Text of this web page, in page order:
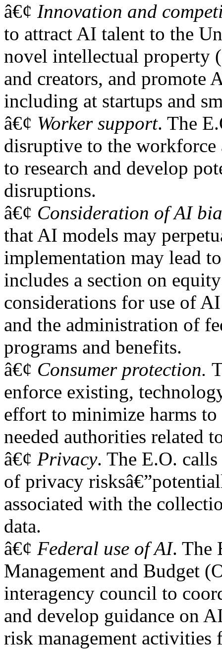
â€¢ Innovation and
to attract AI talent to the
novel intellectual property
and creators, and promote
including at startups and
â€¢ Worker support. The
disruptive to the workforce
to research and develop
disruptions.
â€¢ Consideration of AI
that AI models may
implementation may lead
includes a section on
considerations for use of
and the administration of
programs and benefits.
â€¢ Consumer protection.
enforce existing,
effort to minimize harms
needed authorities related
â€¢ Privacy. The E.O.
of privacy
associated with the
data.
â€¢ Federal use of AI. The
Management and Budget
interagency council to
and develop guidance on
risk management activities